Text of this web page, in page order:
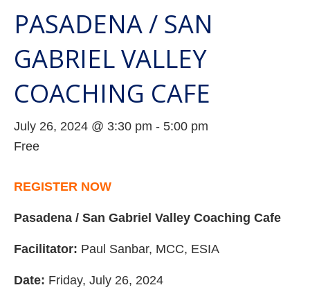
PASADENA / SAN
GABRIEL VALLEY
COACHING CAFE
July 26, 2024 @ 3:30 pm - 5:00 pm
Free
REGISTER NOW
Pasadena / San Gabriel Valley Coaching Cafe
Facilitator: Paul Sanbar, MCC, ESIA
Date: Friday, July 26, 2024